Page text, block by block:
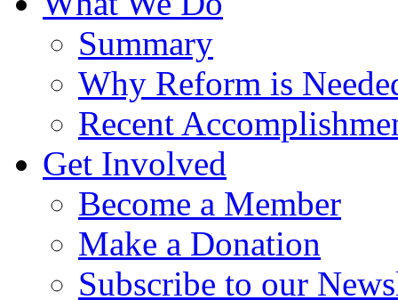
Summary
Why Reform is
Recent
Get Involved
Become a Member
Make a Donation
Subscribe to our